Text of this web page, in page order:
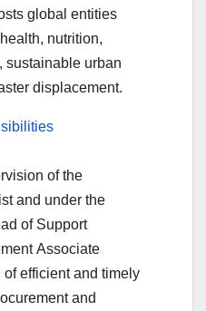
global entities
nutrition,
sustainable urban
displacement.
of the
and under the
of Support
Associate
efficient and timely
and